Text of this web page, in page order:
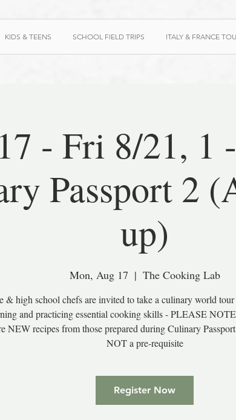
KIDS & TEENS SCHOOL FIELD TRIPS ITALY & FRANCE
- Fri 8/21, 1
Passport 2
up)
Mon, Aug 17
  |
The Cooking Lab
& high school chefs are invited to take a culinary world
and practicing essential cooking skills - PLEASE
NEW recipes from those prepared during Culinary
NOT a pre-requisite
Register Now